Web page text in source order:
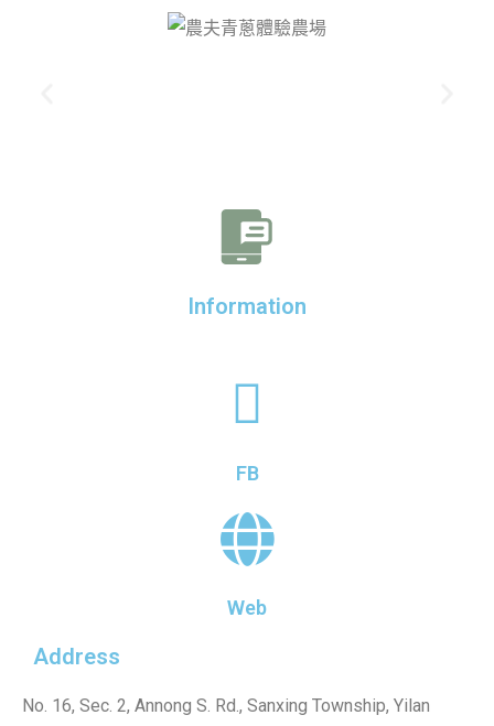
Information
Address
No. 16, Sec. 2, Annong S. Rd., Sanxing Township, Yilan
Web
FB